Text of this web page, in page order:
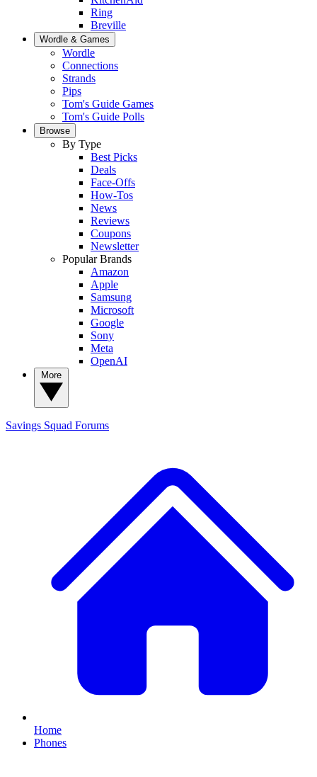
Ring
Breville
Wordle & Games
Wordle
Connections
Strands
Pips
Tom's Guide Games
Tom's Guide Polls
Browse
By Type
Best Picks
Deals
Face-Offs
How-Tos
News
Reviews
Coupons
Newsletter
Popular Brands
Amazon
Apple
Samsung
Microsoft
Google
Sony
Meta
OpenAI
Savings Squad Forums
Home
Phones